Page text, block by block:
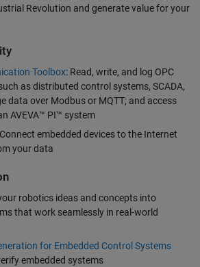
Revolution and generate value for your
Toolbox: Read, write, and log OPC
as distributed control systems, SCADA,
data over Modbus or MQTT; and access
AVEVA™ PI™ system
embedded devices to the Internet
your data
robotics ideas and concepts into
that work seamlessly in real-world
for Embedded Control Systems
embedded systems